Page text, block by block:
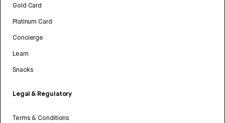
Gold Card
Platinum Card
Concierge
Learn
Snacks
Legal & Regulatory
Terms & Conditions